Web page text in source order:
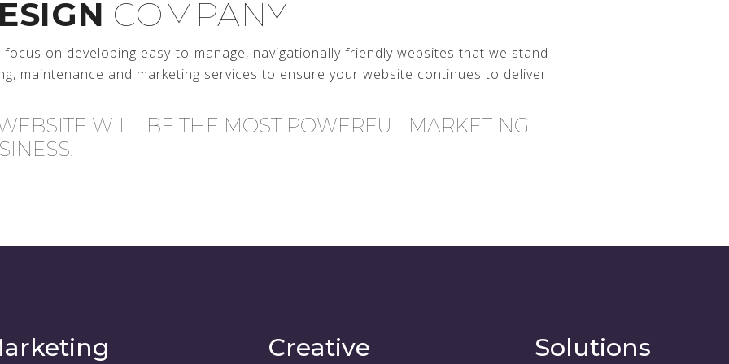
COMPANY
on developing easy-to-manage, navigationally friendly websites that we stand
maintenance and marketing services to ensure your website continues to deliver
WILL BE THE MOST POWERFUL MARKETING
Creative Solutions